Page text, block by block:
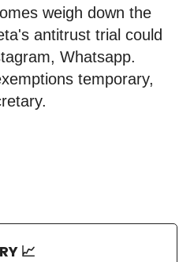
weigh down the
antitrust trial could
Whatsapp.
temporary,
📈